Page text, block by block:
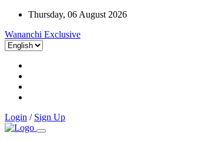
Thursday, 06 August 2026
Wananchi Exclusive
Login / Sign Up